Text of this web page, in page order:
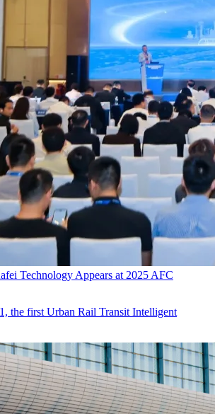
Technology Appears at 2025 AFC
the first Urban Rail Transit Intelligent